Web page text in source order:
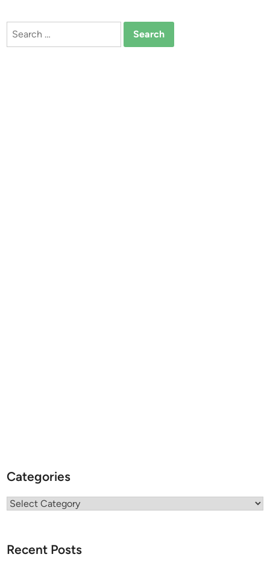
Search
Categories
Categories
Recent Posts